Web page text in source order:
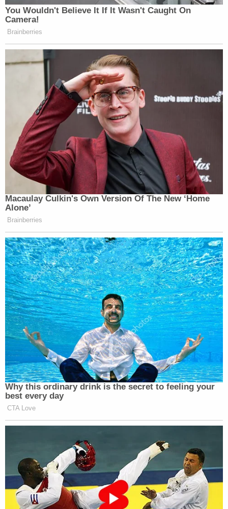
You Wouldn't Believe It If It Wasn't Caught On
Camera!
Brainberries
Macaulay Culkin's Own Version Of The New ‘Home
Alone’
Brainberries
Why this ordinary drink is the secret to feeling your
best every day
CTA Love